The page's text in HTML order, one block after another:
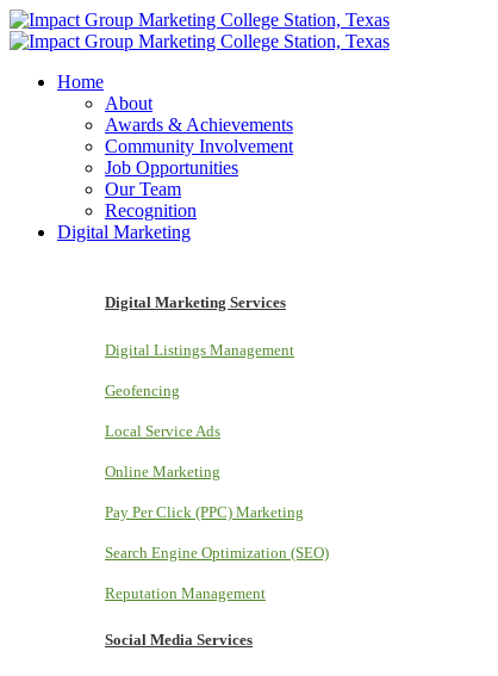
Home
About
Awards & Achievements
Community Involvement
Job Opportunities
Our Team
Recognition
Digital Marketing
Digital Marketing Services
Digital Listings Management
Geofencing
Local Service Ads
Online Marketing
Pay Per Click (PPC) Marketing
Search Engine Optimization (SEO)
Reputation Management
Social Media Services